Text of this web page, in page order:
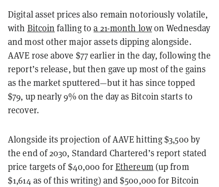
Digital asset prices also remain notoriously volatile,
with Bitcoin falling toa 21-month lowon Wednesday
and most other major assets dipping alongside.
AAVE rose above $77 earlier in the day, following the
report’s release, but then gave up most of the gains
as the market sputtered—but it has since topped
$79, up nearly 9% on the day as Bitcoin starts to
recover.
Alongside its projection of AAVE hitting $3,500 by
the end of 2030, Standard Chartered’s report stated
price targets of $40,000 forEthereum(up from
$1,614 as of this writing) and $500,000 for Bitcoin